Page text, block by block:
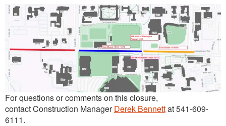
For questions or comments on this closure,
contact Construction ManagerDerek Bennettat 541-609-
6111.